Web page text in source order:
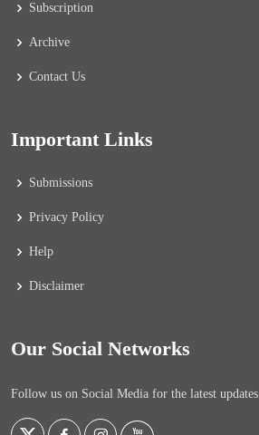
Subscription
Archive
Contact Us
Important Links
Submissions
Privacy Policy
Help
Disclaimer
Our Social Networks
Follow us on Social Media for the latest updates